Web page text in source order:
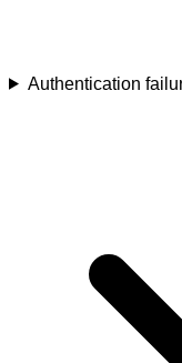
Authentication